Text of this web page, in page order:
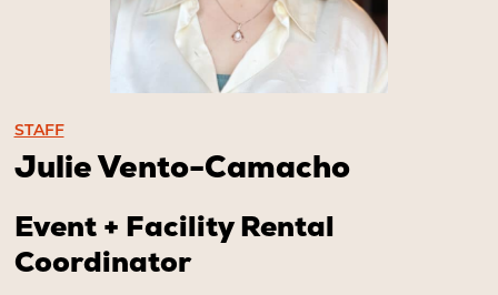
STAFF
Julie Vento-Camacho
Event + Facility Rental
Coordinator